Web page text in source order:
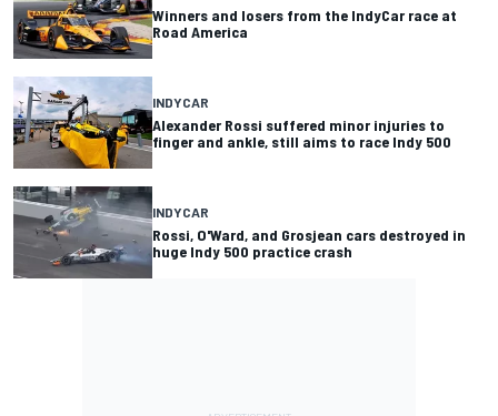
Winners and losers from the IndyCar race at
Road America
INDYCAR
Alexander Rossi suffered minor injuries to
finger and ankle, still aims to race Indy 500
INDYCAR
Rossi, O'Ward, and Grosjean cars destroyed in
huge Indy 500 practice crash